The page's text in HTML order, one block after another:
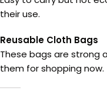
their use.
Reusable Cloth Bags
These bags are strong
them for shopping now.